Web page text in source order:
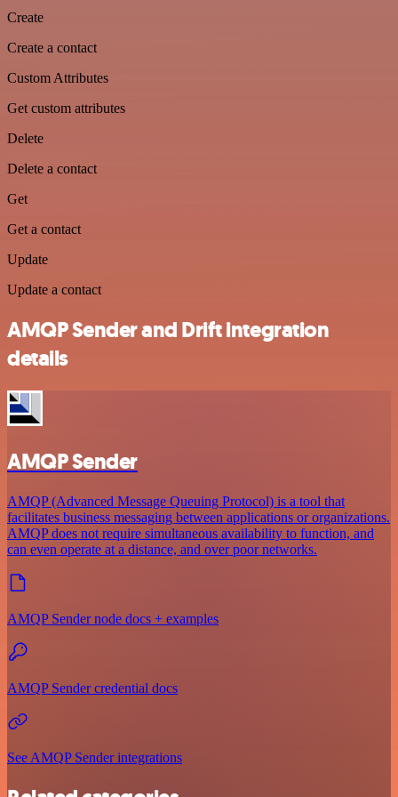
Create
Create a contact
Custom Attributes
Get custom attributes
Delete
Delete a contact
Get
Get a contact
Update
Update a contact
AMQP Sender and Drift integration
details
AMQP Sender
AMQP (Advanced Message Queuing Protocol) is a tool that
facilitates business messaging between applications or organizations.
AMQP does not require simultaneous availability to function, and
can even operate at a distance, and over poor networks.
AMQP Sender node docs + examples
AMQP Sender credential docs
See AMQP Sender integrations